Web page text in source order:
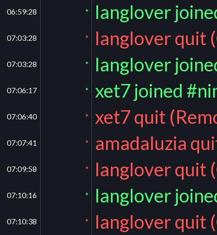
06:59:28 * langlover
07:03:28 * langlover quit
07:03:28 * langlover
07:06:17 * xet7 joined
07:06:40 * xet7 quit
07:07:41 * amadaluzia
07:09:58 * langlover quit
07:10:16 * langlover
07:10:38 * langlover quit